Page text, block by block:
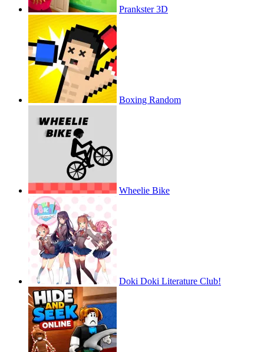
Prankster 3D
Boxing Random
Wheelie Bike
Doki Doki Literature Club!